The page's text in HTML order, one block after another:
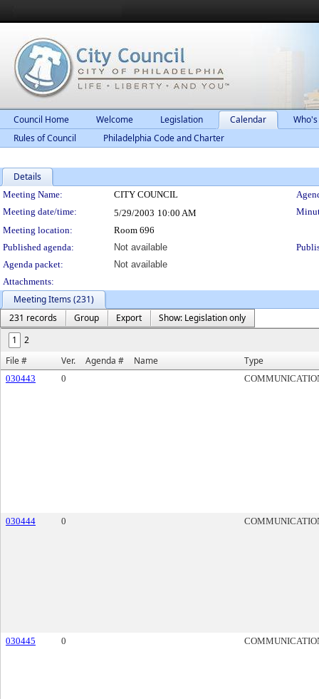
Council Home Welcome Legislation Calendar
Rules of Council
Philadelphia Code and Charter
Details
Meeting Details
Meeting Name: CITY COUNCIL
Meeting date/time:
5/29/2003 10:00 AM
Meeting location:
Room 696
Published agenda:
Not available
Agenda packet:
Not available
Attachments:
Meeting Items (231)
231 records
Group Export
Show: Legislation only
1
2
File #
Ver. Agenda # Name Type
030443 0
030444 0
030445 0